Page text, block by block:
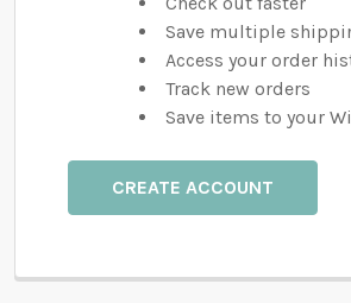
Save multiple
Access your order
Track new orders
Save items to your
CREATE ACCOUNT